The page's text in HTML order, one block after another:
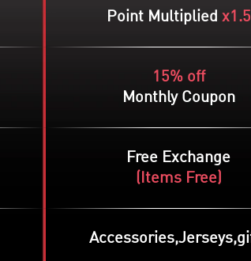
Point Multiplied x1.5
15% off
Monthly Coupon
Free Exchange
(Items Free)